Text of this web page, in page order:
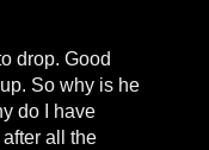
drop. Good
So why is he
do I have
all the